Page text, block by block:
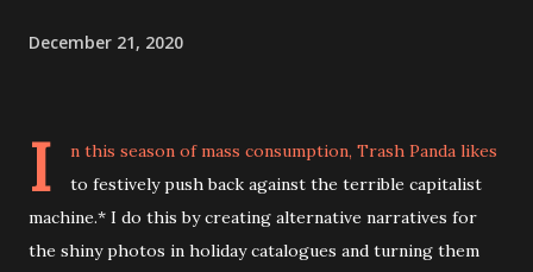
December 21, 2020
I
n this season of mass consumption, Trash Panda likes
to festively push back against the terrible capitalist
machine.* I do this by creating alternative narratives for
the shiny photos in holiday catalogues and turning them